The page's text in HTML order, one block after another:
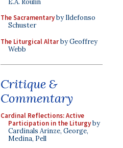
The Sacramentaryby Ildefonso
Schuster
The Liturgical Altarby Geoffrey
Webb
Critique &
Commentary
Cardinal Reflections: Active
Participation in the Liturgyby
Cardinals Arinze, George,
Medina, Pell